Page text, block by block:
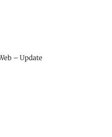
– Update